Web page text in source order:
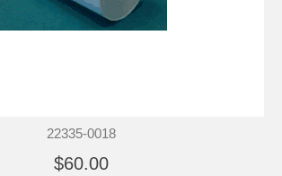
22335-0018
$60.00